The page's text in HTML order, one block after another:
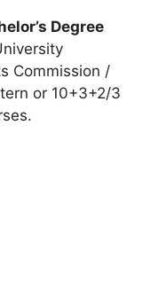
Degree
Commission /
or 10+3+2/3